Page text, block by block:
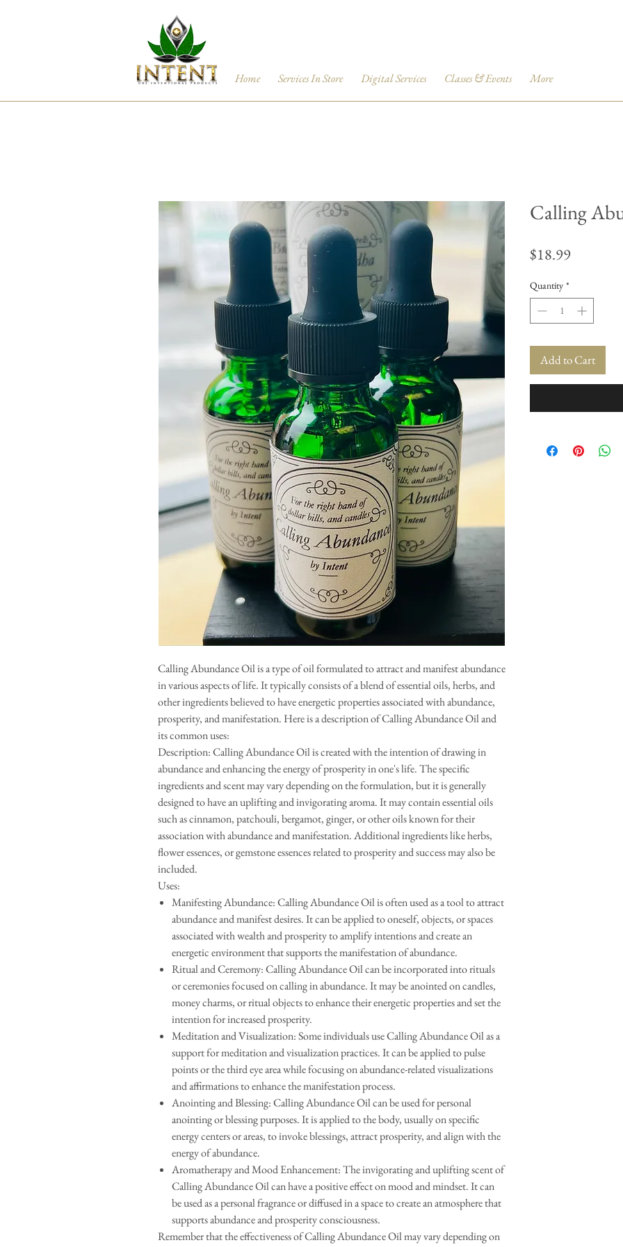
Home Services In Store Digital Services Classes & Events More
Calling Abundance Oil is a type of oil formulated to attract and manifest abundance
in various aspects of life. It typically consists of a blend of essential oils, herbs, and
other ingredients believed to have energetic properties associated with abundance,
prosperity, and manifestation. Here is a description of Calling Abundance Oil and
its common uses:
Description: Calling Abundance Oil is created with the intention of drawing in
abundance and enhancing the energy of prosperity in one's life. The specific
ingredients and scent may vary depending on the formulation, but it is generally
designed to have an uplifting and invigorating aroma. It may contain essential oils
such as cinnamon, patchouli, bergamot, ginger, or other oils known for their
association with abundance and manifestation. Additional ingredients like herbs,
flower essences, or gemstone essences related to prosperity and success may also be
included.
Uses:
Manifesting Abundance: Calling Abundance Oil is often used as a tool to attract
abundance and manifest desires. It can be applied to oneself, objects, or spaces
associated with wealth and prosperity to amplify intentions and create an
energetic environment that supports the manifestation of abundance.
Ritual and Ceremony: Calling Abundance Oil can be incorporated into rituals
or ceremonies focused on calling in abundance. It may be anointed on candles,
money charms, or ritual objects to enhance their energetic properties and set the
intention for increased prosperity.
Meditation and Visualization: Some individuals use Calling Abundance Oil as a
support for meditation and visualization practices. It can be applied to pulse
points or the third eye area while focusing on abundance-related visualizations
and affirmations to enhance the manifestation process.
Anointing and Blessing: Calling Abundance Oil can be used for personal
anointing or blessing purposes. It is applied to the body, usually on specific
energy centers or areas, to invoke blessings, attract prosperity, and align with the
energy of abundance.
Aromatherapy and Mood Enhancement: The invigorating and uplifting scent of
Calling Abundance Oil can have a positive effect on mood and mindset. It can
be used as a personal fragrance or diffused in a space to create an atmosphere that
supports abundance and prosperity consciousness.
Remember that the effectiveness of Calling Abundance Oil may vary depending on
Calling
$18.99Price
Quantity *
Add to Cart